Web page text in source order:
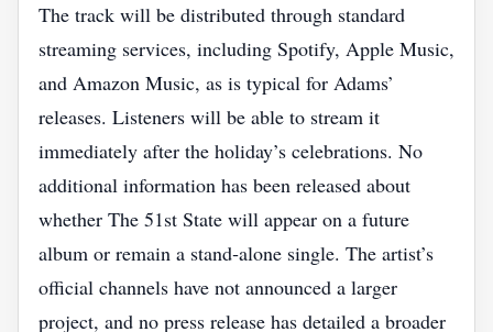
The track will be distributed through standard
streaming services, including Spotify, Apple Music,
and Amazon Music, as is typical for Adams’
releases. Listeners will be able to stream it
immediately after the holiday’s celebrations. No
additional information has been released about
whether The 51st State will appear on a future
album or remain a stand‑alone single. The artist’s
official channels have not announced a larger
project, and no press release has detailed a broader